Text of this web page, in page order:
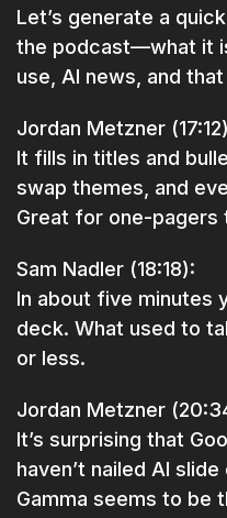
Let’s generate a
the podcast—what it
use, AI news, and
Jordan Metzner
It fills in titles and
swap themes, and
Great for one-pagers
Sam Nadler (18:18):
In about five minutes
deck. What used to
or less.
Jordan Metzner
It’s surprising that
haven’t nailed AI
Gamma seems to be